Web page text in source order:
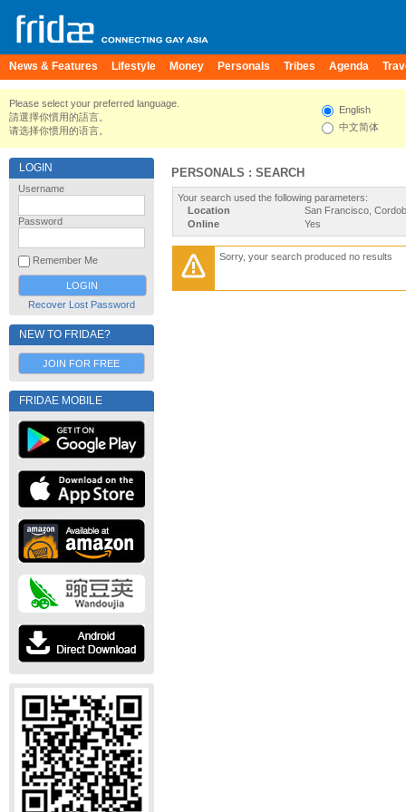
News & Features Lifestyle Money Personals Tribes Agenda
Please select your preferred language.
請選擇你慣用的語言。
请选择你惯用的语言。
English
中文简体
LOGIN
Username
Password
Remember Me
Recover Lost Password
NEW TO FRIDAE?
JOIN FOR FREE
FRIDAE MOBILE
PERSONALS : SEARCH
Your search used the following parameters:
Location
San Francisco,
Online
Yes
Sorry, your search produced no results